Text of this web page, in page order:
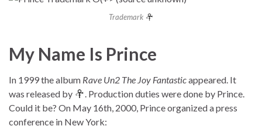
Trademark
My Name Is Prince
In 1999 the album Rave Un2 The Joy Fantasticappeared. It
was released by
. Production duties were done by Prince.
Could it be? On May 16th, 2000, Prince organized a press
conference in New York: